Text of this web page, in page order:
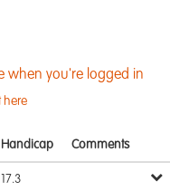
when you're logged in
here
Handicap Comments
17.3